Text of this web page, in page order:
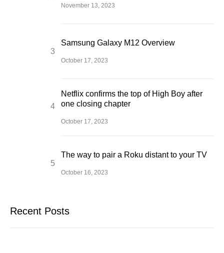
November 13, 2023
Samsung Galaxy M12 Overview
October 17, 2023
Netflix confirms the top of High Boy after
one closing chapter
October 17, 2023
The way to pair a Roku distant to your TV
October 16, 2023
Recent Posts